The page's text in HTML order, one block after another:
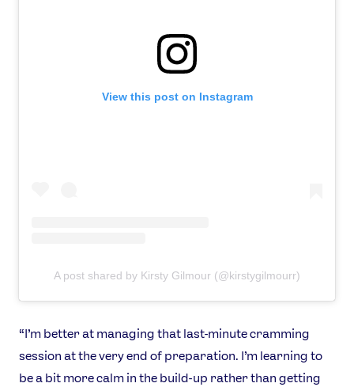
News
Athletes
USEFUL LINKS
Contact Us About Us
Partners & Suppliers
Media & Press
View this post on Instagram
A post shared by Kirsty Gilmour (@kirstygilmourr)
“I’m better at managing that last-minute cramming
session at the very end of preparation. I’m learning to
be a bit more calm in the build-up rather than getting